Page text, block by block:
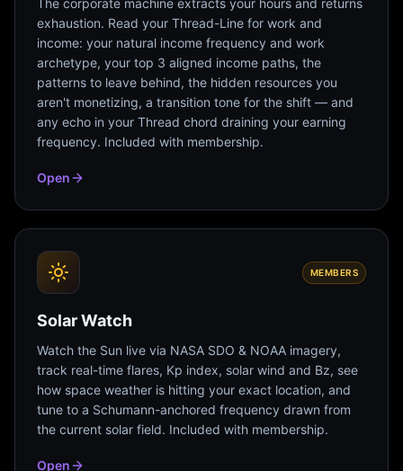
The corporate machine extracts your hours and returns
exhaustion. Read your Thread-Line for work and
income: your natural income frequency and work
archetype, your top 3 aligned income paths, the
patterns to leave behind, the hidden resources you
aren't monetizing, a transition tone for the shift — and
any echo in your Thread chord draining your earning
frequency. Included with membership.
Open
MEMBERS
Solar Watch
Watch the Sun live via NASA SDO & NOAA imagery,
track real-time flares, Kp index, solar wind and Bz, see
how space weather is hitting your exact location, and
tune to a Schumann-anchored frequency drawn from
the current solar field. Included with membership.
Open